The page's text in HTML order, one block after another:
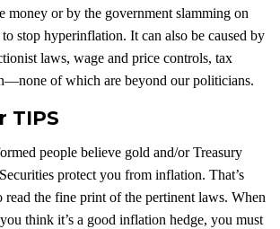
money or by the government slamming on
stop hyperinflation. It can also be caused by
laws, wage and price controls, tax
of which are beyond our politicians.
TIPS
people believe gold and/or Treasury
protect you from inflation. That’s
read the fine print of the pertinent laws. When
think it’s a good inflation hedge, you must